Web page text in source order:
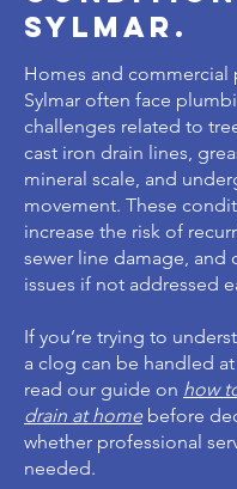
sylmar.
Homes and commercial
Sylmar often face
challenges related to
cast iron drain lines,
mineral scale, and
movement. These
increase the risk of
sewer line damage, and
issues if not addressed
If you’re trying to
a clog can be handled
read our guide on how
drain at home before
whether professional
needed.